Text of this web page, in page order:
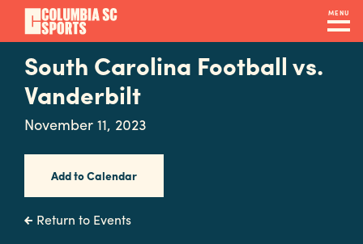
Skip
main
content
MENU
Navigation
Venues
&
Facilities
Submit
RFP
South Carolina Football vs.
Vanderbilt
November 11, 2023
Add to Calendar
Return to Events